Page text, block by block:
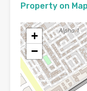
Property on Map
+
−